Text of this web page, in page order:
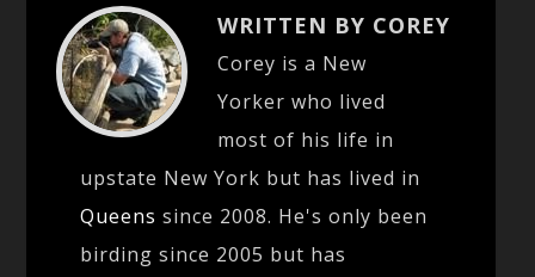
WRITTEN BY COREY
Corey is a New
Yorker who lived
most of his life in
upstate New York but has lived in
Queens since 2008. He's only been
birding since 2005 but has